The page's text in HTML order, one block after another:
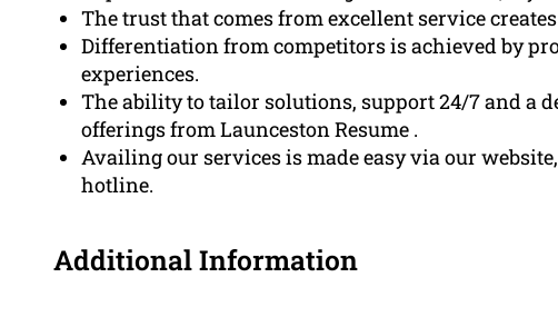
The trust that comes from excellent service
Differentiation from competitors is achieved by
experiences.
The ability to tailor solutions, support 24/7 and a
offerings from Launceston Resume .
Availing our services is made easy via our
hotline.
Additional Information